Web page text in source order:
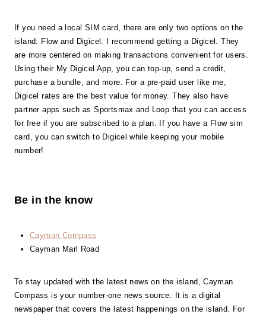
If you need a local SIM card, there are only two options on the
island: Flow and Digicel. I recommend getting a Digicel. They
are more centered on making transactions convenient for users.
Using their My Digicel App, you can top-up, send a credit,
purchase a bundle, and more. For a pre-paid user like me,
Digicel rates are the best value for money. They also have
partner apps such as Sportsmax and Loop that you can access
for free if you are subscribed to a plan. If you have a Flow sim
card, you can switch to Digicel while keeping your mobile
number!
Be in the know
Cayman Compass
Cayman Marl Road
To stay updated with the latest news on the island, Cayman
Compass is your number-one news source. It is a digital
newspaper that covers the latest happenings on the island. For